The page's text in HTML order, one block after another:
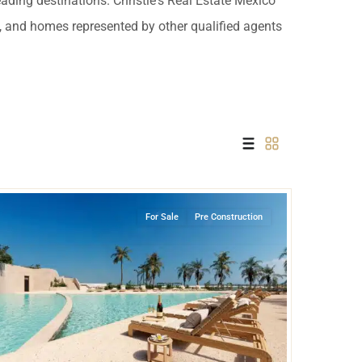
Información y
homes represented by other qualified agents
For Sale Pre Construction